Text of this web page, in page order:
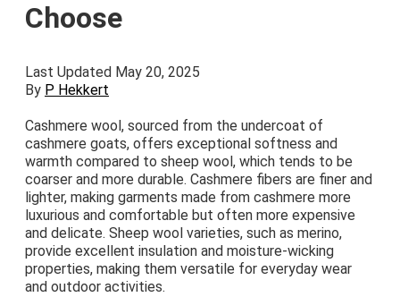
Choose
Last Updated May 20, 2025
By P Hekkert
Cashmere wool, sourced from the undercoat of
cashmere goats, offers exceptional softness and
warmth compared to sheep wool, which tends to be
coarser and more durable. Cashmere fibers are finer and
lighter, making garments made from cashmere more
luxurious and comfortable but often more expensive
and delicate. Sheep wool varieties, such as merino,
provide excellent insulation and moisture-wicking
properties, making them versatile for everyday wear
and outdoor activities.